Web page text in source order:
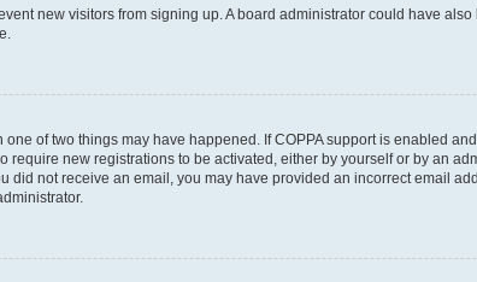
new visitors from signing up. A board administrator could have
of two things may have happened. If COPPA support is enabled
new registrations to be activated, either by yourself or by an
did not receive an email, you may have provided an incorrect email